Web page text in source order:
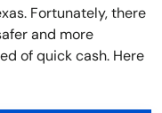
Fortunately, there
and more
of quick cash. Here